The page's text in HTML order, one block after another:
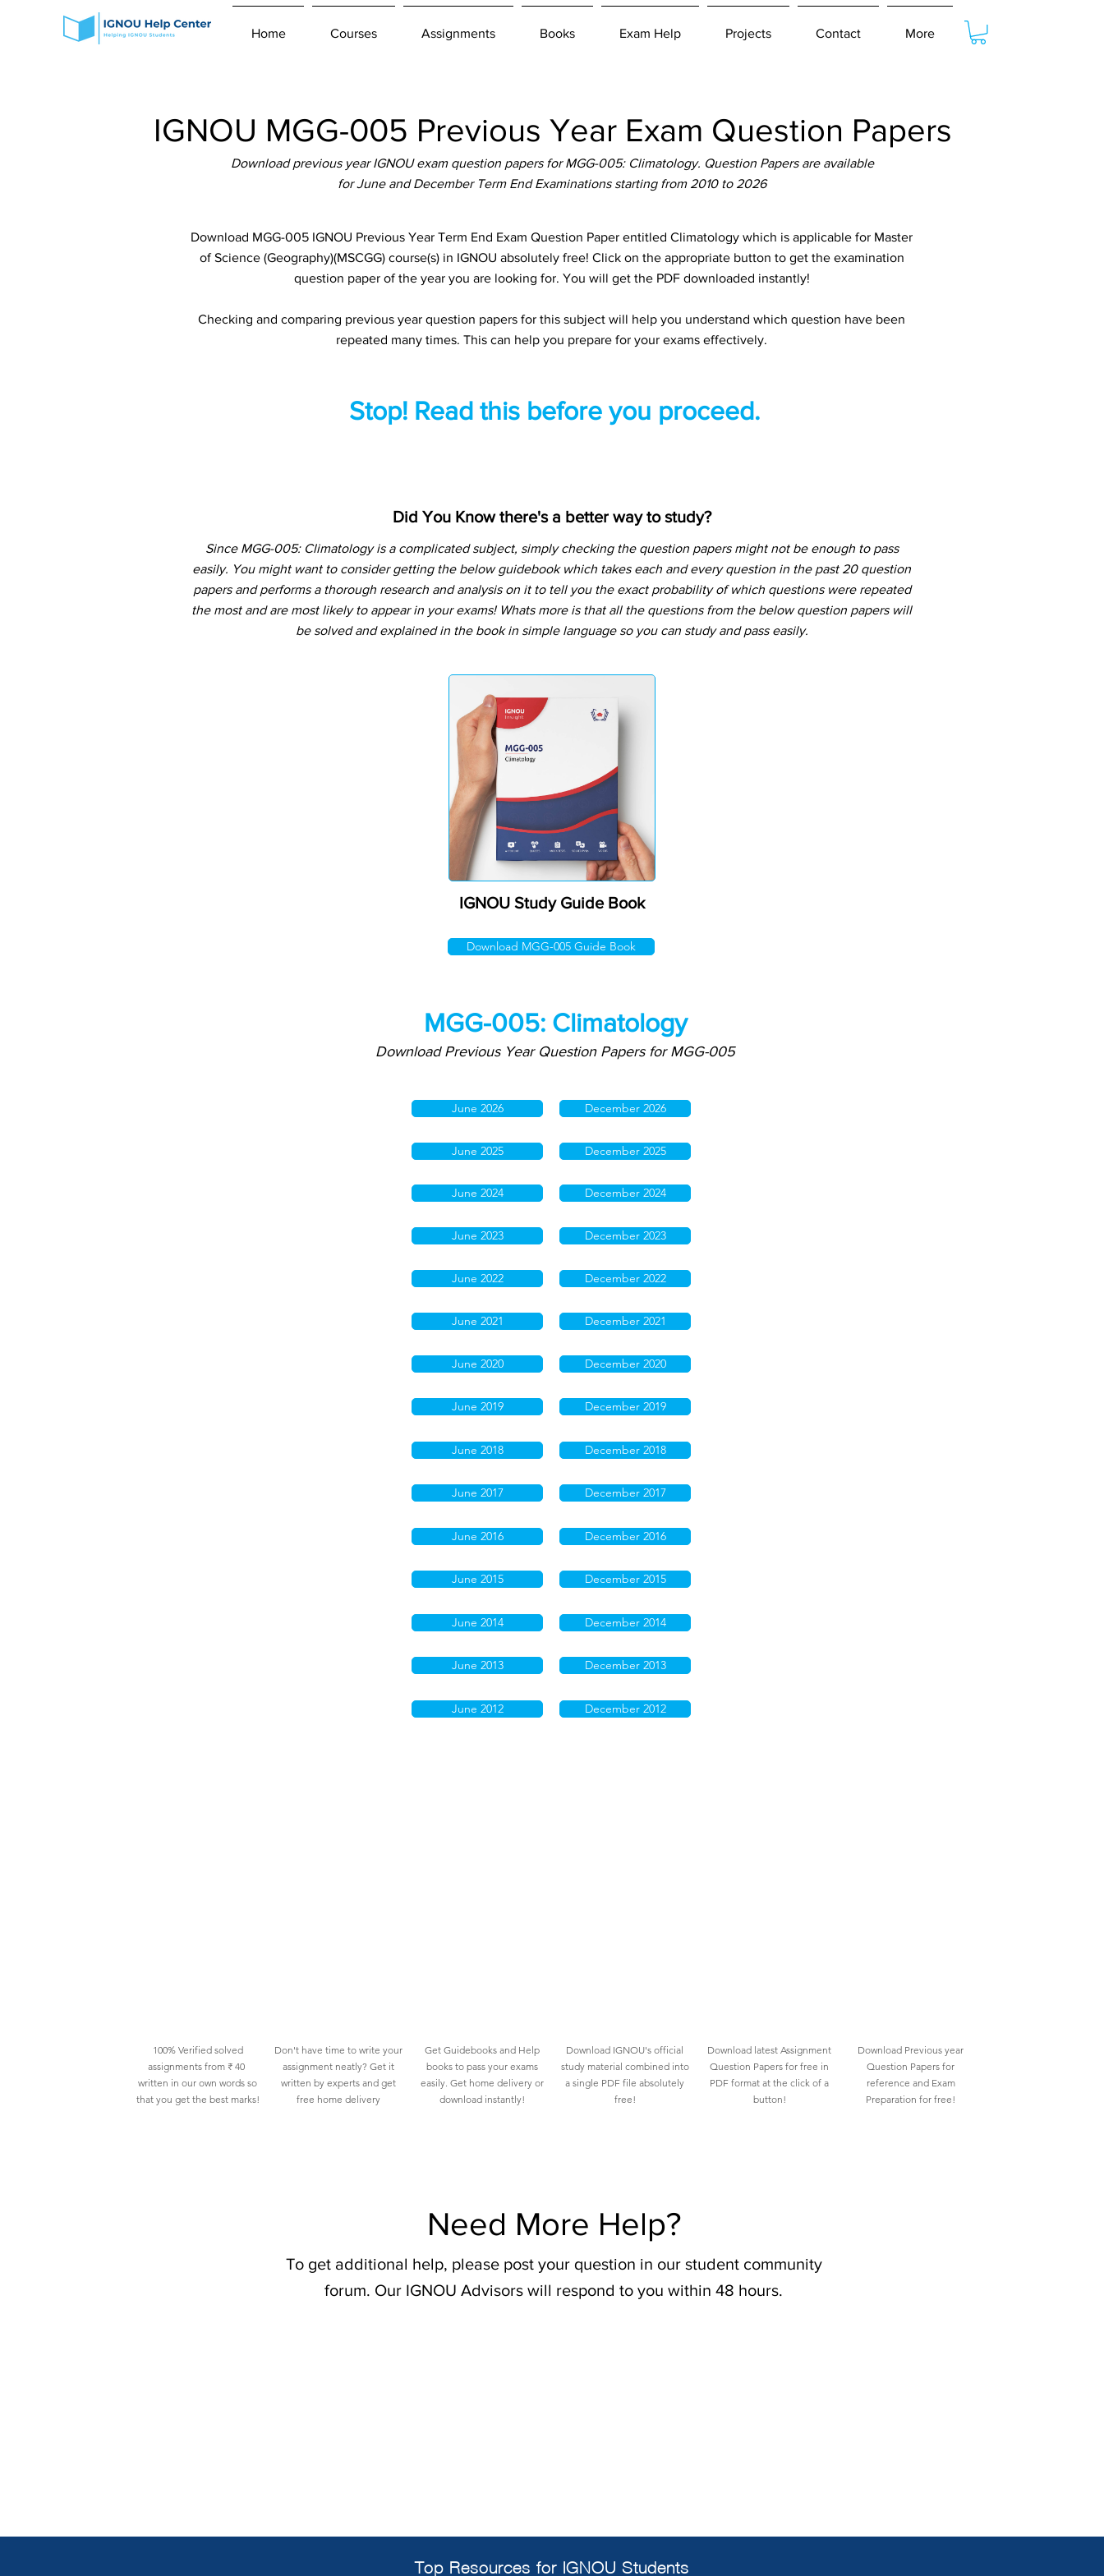
Home Courses Assignments Books Exam Help Projects Contact More
IGNOU MGG-005 Previous Year Exam Question Papers
Download previous year IGNOU exam question papers for MGG-005: Climatology. Question Papers are available
for June and December Term End Examinations starting from 2010 to 2026
Download MGG-005 IGNOU Previous Year Term End Exam Question Paper entitled Climatology which is applicable for Master
of Science (Geography)(MSCGG) course(s) in IGNOU absolutely free! Click on the appropriate button to get the examination
question paper of the year you are looking for. You will get the PDF downloaded instantly!
Checking and comparing previous year question papers for this subject will help you understand which question have been
repeated many times. This can help you prepare for your exams effectively.
Stop! Read this before you proceed.
Did You Know there's a better way to study?
IGNOU Study Guide Book
Download MGG-005 Guide Book
Since MGG-005: Climatology is a complicated subject, simply checking the question papers might not be enough to pass
easily. You might want to consider getting the below guidebook which takes each and every question in the past 20 question
papers and performs a thorough research and analysis on it to tell you the exact probability of which questions were repeated
the most and are most likely to appear in your exams! Whats more is that all the questions from the below question papers will
be solved and explained in the book in simple language so you can study and pass easily.
MGG-005: Climatology
Download Previous Year Question Papers for MGG-005
June 2026
June 2025
June 2024
June 2023
June 2022
June 2021
June 2020
June 2019
June 2018
June 2017
June 2016
June 2015
June 2014
June 2013
June 2012
December 2026
December 2025
December 2024
December 2023
December 2022
December 2021
December 2020
December 2019
December 2018
December 2017
December 2016
December 2015
December 2014
December 2013
December 2012
100% Verified solved
assignments from ₹ 40
written in our own words so
that you get the best marks!
Don't have time to write your
assignment neatly? Get it
written by experts and get
free home delivery
Get Guidebooks and Help
books to pass your exams
easily. Get home delivery or
download instantly!
Download IGNOU's official
study material combined into
a single PDF file absolutely
free!
Download latest Assignment
Question Papers for free in
PDF format at the click of a
button!
Download Previous year
Question Papers for
reference and Exam
Preparation for free!
Need More Help?
To get additional help, please post your question in our student community
forum. Our IGNOU Advisors will respond to you within 48 hours.
Top Resources for IGNOU Students